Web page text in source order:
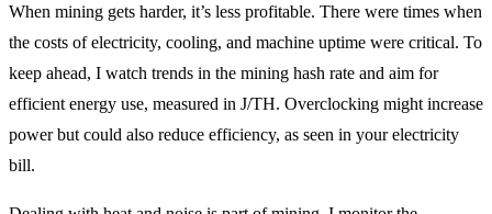
When mining gets harder, it’s less profitable. There were times when
the costs of electricity, cooling, and machine uptime were critical. To
keep ahead, I watch trends in the mining hash rate and aim for
efficient energy use, measured in J/TH. Overclocking might increase
power but could also reduce efficiency, as seen in your electricity
bill.